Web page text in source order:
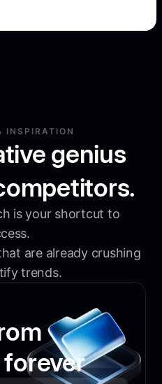
INSPIRATION
genius
is your shortcut to
are already crushing
trends.